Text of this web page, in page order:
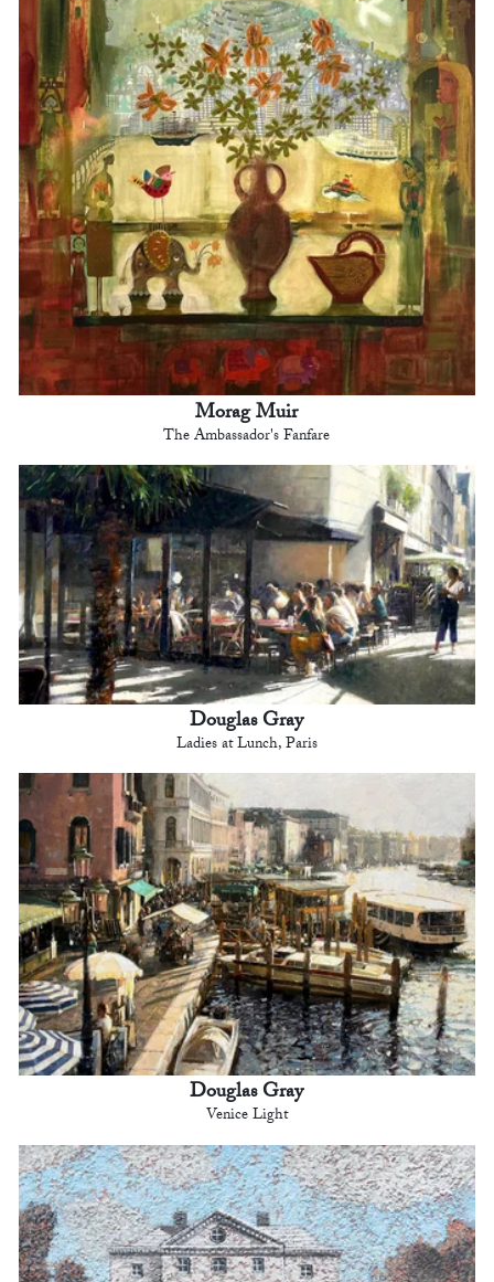
Morag Muir
The Ambassador's Fanfare
Douglas Gray
Ladies at Lunch, Paris
Douglas Gray
Venice Light